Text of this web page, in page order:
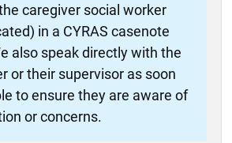
caregiver social worker
in a CYRAS casenote
also speak directly with the
or their supervisor as soon
to ensure they are aware of
or concerns.